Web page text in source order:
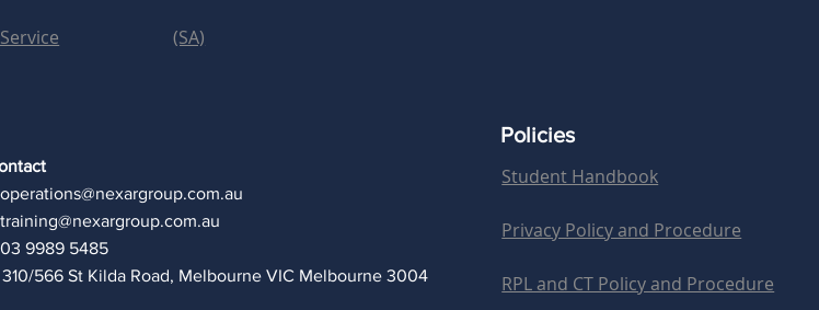
(SA)
operations@nexargroup.com.au
training@nexargroup.com.au
9989 5485
566 St Kilda Road, Melbourne VIC Melbourne 3004
Policies
Student Handbook
Privacy Policy and Procedure
RPL and CT Policy and Procedure